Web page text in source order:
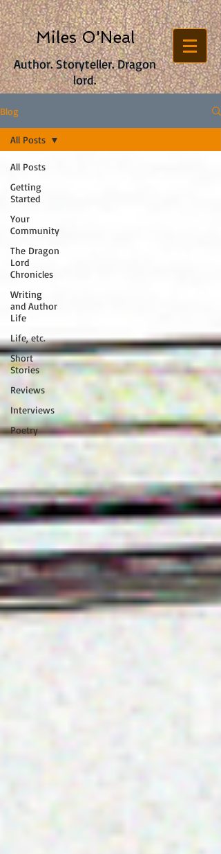
Author. Storyteller. Dragon
lord.
Miles O'Neal
Blog
All Posts
Getting
Started
Your
Community
The Dragon
Lord
Chronicles
Writing
and Author
Life
Life, etc.
Short
Stories
Reviews
Interviews
Poetry
All Posts